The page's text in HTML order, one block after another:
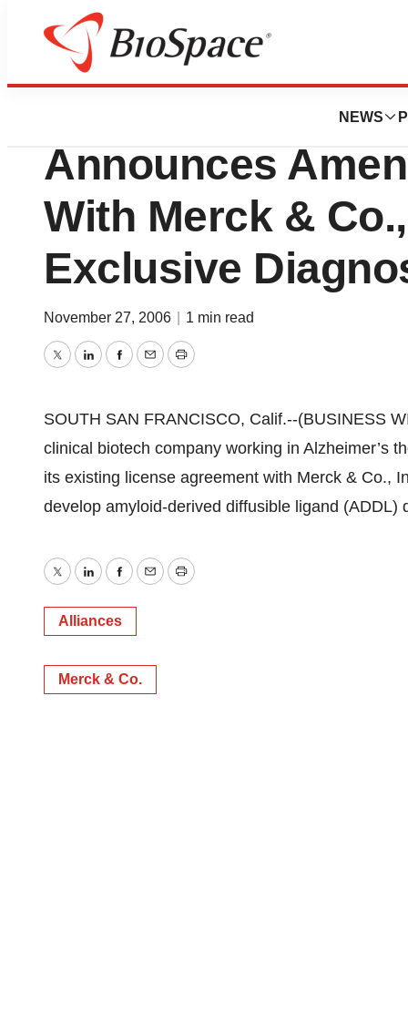
NEWS
News
Acumen
Announces
With Merck &
Exclusive
November 27, 2006 1 min read
TwitterLinkedInFacebook
EmailPrint
SOUTH SAN FRANCISCO, Calif.--(BUSINESS
clinical biotech company working in Alzheimer’s
its existing license agreement with Merck & Co.,
develop amyloid-derived diffusible ligand (ADDL)
TwitterLinkedInFacebook
EmailPrint
Alliances
Merck & Co.